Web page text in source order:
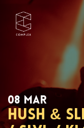
08 MAR
Hush &